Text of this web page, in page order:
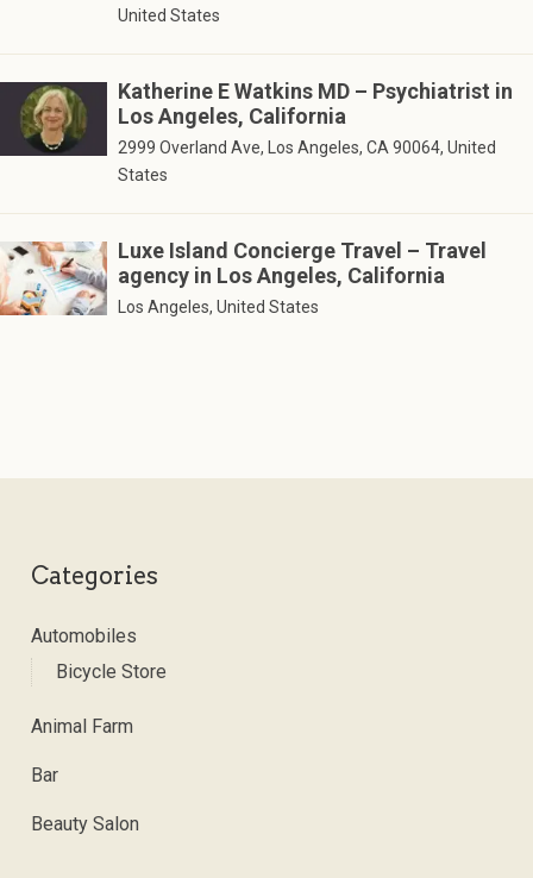
United States
Katherine E Watkins MD – Psychiatrist in
Los Angeles, California
2999 Overland Ave, Los Angeles, CA 90064, United
States
Luxe Island Concierge Travel – Travel
agency in Los Angeles, California
Los Angeles, United States
Categories
Automobiles
Bicycle Store
Animal Farm
Bar
Beauty Salon